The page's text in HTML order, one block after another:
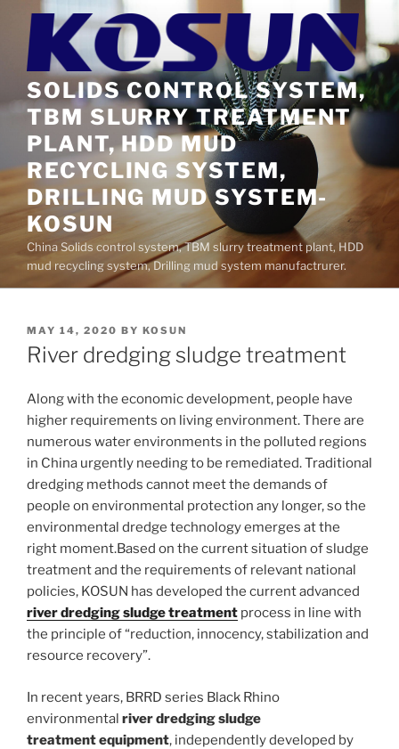
content
SOLIDS CONTROL SYSTEM,
TBM SLURRY TREATMENT
PLANT, HDD MUD
RECYCLING SYSTEM,
DRILLING MUD SYSTEM-
KOSUN
China Solids control system, TBM slurry treatment plant, HDD
mud recycling system, Drilling mud system manufactrurer.
POSTED
ON
MAY 14, 2020 BY KOSUN
River dredging sludge treatment
Along with the economic development, people have
higher requirements on living environment. There are
numerous water environments in the polluted regions
in China urgently needing to be remediated. Traditional
dredging methods cannot meet the demands of
people on environmental protection any longer, so the
environmental dredge technology emerges at the
right moment.Based on the current situation of sludge
treatment and the requirements of relevant national
policies, KOSUN has developed the current advanced
river dredging sludge treatment process in line with
the principle of “reduction, innocency, stabilization and
resource recovery”.
In recent years, BRRD series Black Rhino
environmental river dredging sludge
treatmentequipment, independently developed by